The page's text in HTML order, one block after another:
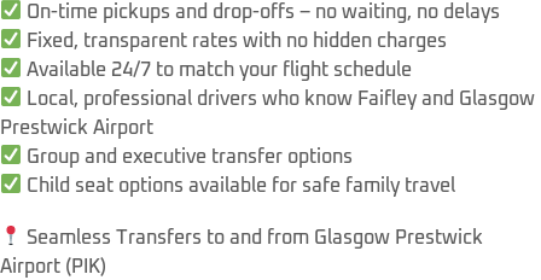
On-time pickups and drop-offs – no waiting, no delays
Fixed, transparent rates with no hidden charges
Available 24/7 to match your flight schedule
Local, professional drivers who know Faifley and Glasgow
Prestwick Airport
Group and executive transfer options
Child seat options available for safe family travel
Seamless Transfers to and from Glasgow Prestwick
Airport (PIK)